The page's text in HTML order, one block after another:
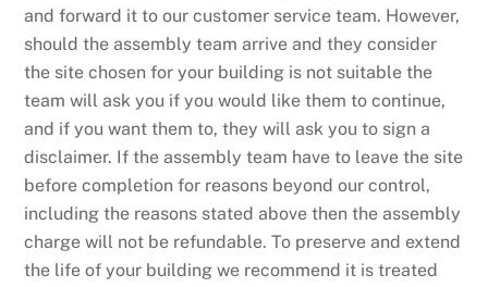
and forward it to our customer service team. However,
should the assembly team arrive and they consider
the site chosen for your building is not suitable the
team will ask you if you would like them to continue,
and if you want them to, they will ask you to sign a
disclaimer. If the assembly team have to leave the site
before completion for reasons beyond our control,
including the reasons stated above then the assembly
charge will not be refundable. To preserve and extend
the life of your building we recommend it is treated